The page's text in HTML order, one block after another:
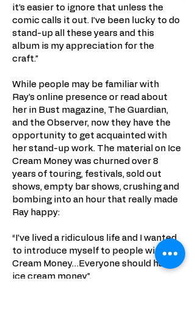
it’s easier to ignore that unless the
comic calls it out. I’ve been lucky to do
stand-up all these years and this
album is my appreciation for the
craft.”
While people may be familiar with
Ray’s online presence or read about
her in Bust magazine, The Guardian,
and the Observer, now they have the
opportunity to get acquainted with
her stand-up work. The material on Ice
Cream Money was churned over 8
years of touring, festivals, sold out
shows, empty bar shows, crushing and
bombing into an hour that really made
Ray happy:
“I’ve lived a ridiculous life and I wanted
to introduce myself to people with Ice
Cream Money…Everyone should have
ice cream money”.